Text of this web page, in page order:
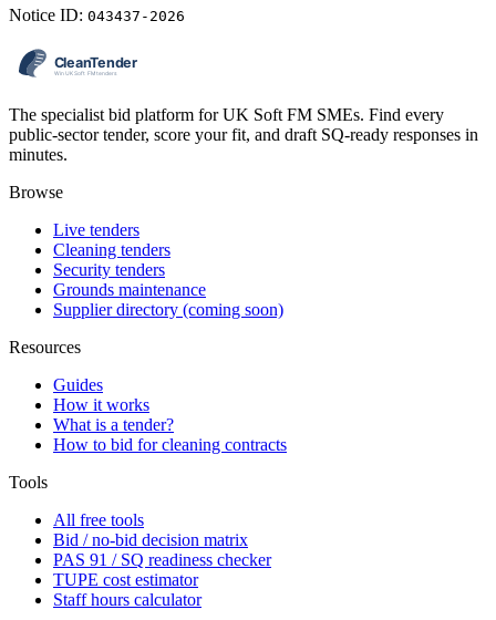
Notice ID: 043437-2026
The specialist bid platform for UK Soft FM SMEs. Find every
public-sector tender, score your fit, and draft SQ-ready responses in
minutes.
Browse
Live tenders
Cleaning tenders
Security tenders
Grounds maintenance
Supplier directory (coming soon)
Resources
Guides
How it works
What is a tender?
How to bid for cleaning contracts
Tools
All free tools
Bid / no-bid decision matrix
PAS 91 / SQ readiness checker
TUPE cost estimator
Staff hours calculator